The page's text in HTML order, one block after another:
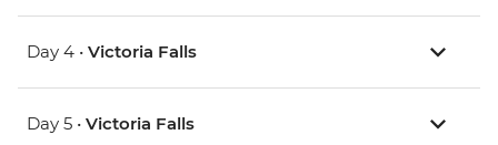
Day 4 • Victoria Falls
Day 5 • Victoria Falls